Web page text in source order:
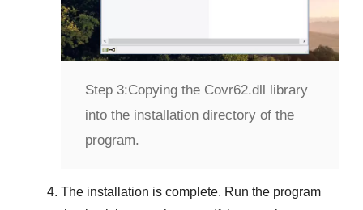
Step 3:Copying the Covr62.dll library
into the installation directory of the
program.
The installation is complete. Run the program